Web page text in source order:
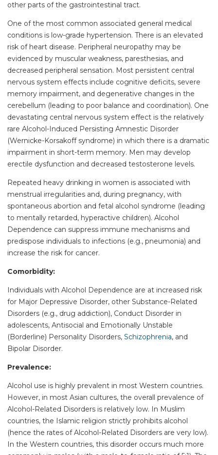
other parts of the gastrointestinal tract.
One of the most common associated general medical
conditions is low-grade hypertension. There is an elevated
risk of heart disease. Peripheral neuropathy may be
evidenced by muscular weakness, paresthesias, and
decreased peripheral sensation. Most persistent central
nervous system effects include cognitive deficits, severe
memory impairment, and degenerative changes in the
cerebellum (leading to poor balance and coordination). One
devastating central nervous system effect is the relatively
rare Alcohol-Induced Persisting Amnestic Disorder
(Wernicke-Korsakoff syndrome) in which there is a dramatic
impairment in short-term memory. Men may develop
erectile dysfunction and decreased testosterone levels.
Repeated heavy drinking in women is associated with
menstrual irregularities and, during pregnancy, with
spontaneous abortion and fetal alcohol syndrome (leading
to mentally retarded, hyperactive children). Alcohol
Dependence can suppress immune mechanisms and
predispose individuals to infections (e.g., pneumonia) and
increase the risk for cancer.
Comorbidity:
Individuals with Alcohol Dependence are at increased risk
for Major Depressive Disorder, other Substance-Related
Disorders (e.g., drug addiction), Conduct Disorder in
adolescents, Antisocial and Emotionally Unstable
(Borderline) Personality Disorders, Schizophrenia, and
Bipolar Disorder.
Prevalence:
Alcohol use is highly prevalent in most Western countries.
However, in most Asian cultures, the overall prevalence of
Alcohol-Related Disorders is relatively low. In Muslim
countries, the Islamic religion strictly prohibits alcohol
(hence the rates of Alcohol-Related Disorders are very low).
In the Western countries, this disorder occurs much more